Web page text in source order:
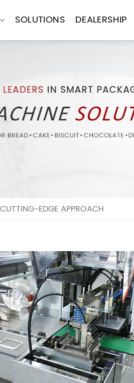
SOLUTIONS DEALERSHIP
EDGE APPROACH